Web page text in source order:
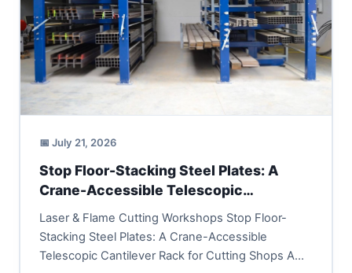
📅 July 21, 2026
Stop Floor-Stacking Steel Plates: A
Crane-Accessible Telescopic
Cantilever Rack for Cutting Shops
Laser & Flame Cutting Workshops Stop Floor-
Stacking Steel Plates: A Crane-Accessible
Telescopic Cantilever Rack for Cutting Shops A